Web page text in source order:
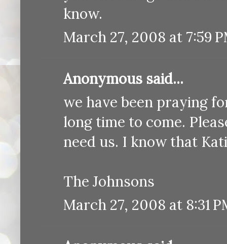
know.
March 27, 2008 at 7:59
Anonymous said...
we have been praying
long time to come.
need us. I know that
The Johnsons
March 27, 2008 at 8:31